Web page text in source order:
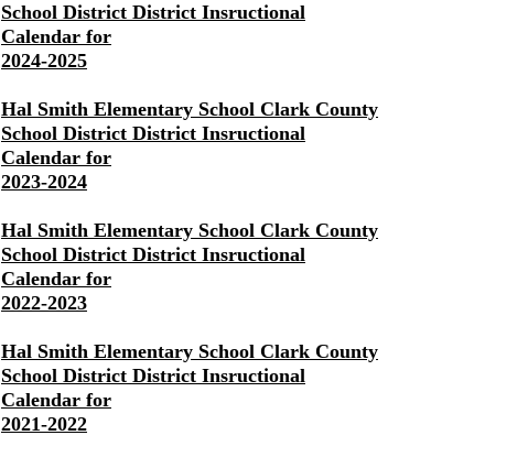
School District District Insructional
Calendar for
2024-2025
Hal Smith Elementary School Clark County
School District District Insructional
Calendar for
2023-2024
Hal Smith Elementary School Clark County
School District District Insructional
Calendar for
2022-2023
Hal Smith Elementary School Clark County
School District District Insructional
Calendar for
2021-2022